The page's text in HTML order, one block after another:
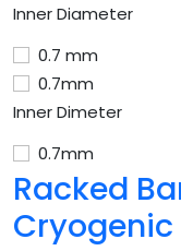
Inner Diameter
0.7 mm
0.7mm
Inner Dimeter
0.7mm
Racked
Cryogenic